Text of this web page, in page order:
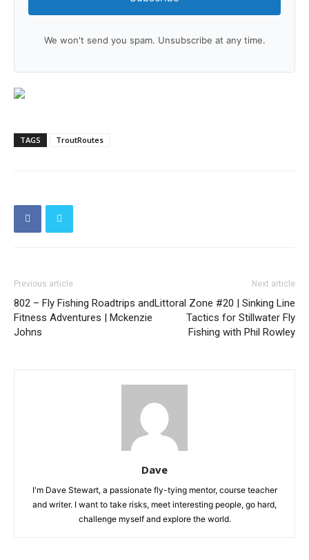
We won't send you spam. Unsubscribe at any time.
TAGS TroutRoutes
Previous article
802 – Fly Fishing Roadtrips and
Fitness Adventures | Mckenzie
Johns
Next article
Littoral Zone #20 | Sinking Line
Tactics for Stillwater Fly
Fishing with Phil Rowley
Dave
I'm Dave Stewart, a passionate fly-tying mentor, course teacher
and writer. I want to take risks, meet interesting people, go hard,
challenge myself and explore the world.